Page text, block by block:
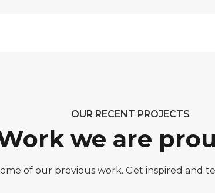
OUR RECENT PROJECTS
we are
of our previous work. Get inspired and